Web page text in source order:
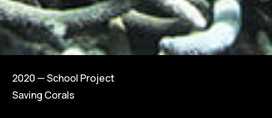
2020 — School Project
Saving Corals